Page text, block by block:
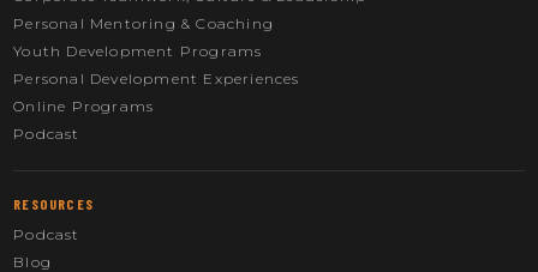
Personal Mentoring & Coaching
Youth Development Programs
Personal Development Experiences
Online Programs
Podcast
RESOURCES
Podcast
Blog